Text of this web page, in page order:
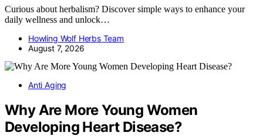
Curious about herbalism? Discover simple ways to enhance your
daily wellness and unlock…
Howling Wolf Herbs Team
August 7, 2026
Anti Aging
Why Are More Young Women
Developing Heart Disease?